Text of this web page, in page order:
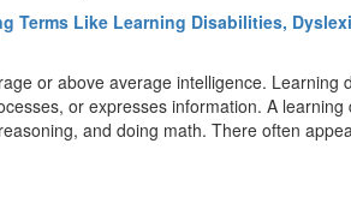
Like Learning Disabilities,
or above average intelligence.
or expresses information. A
and doing math. There often